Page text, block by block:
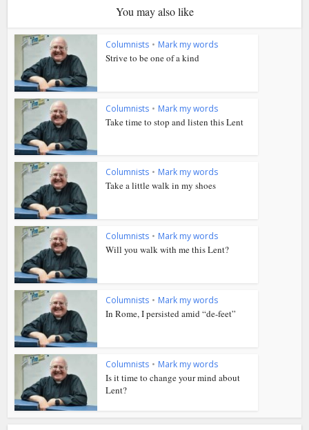
You may also like
Columnists • Mark my words
Strive to be one of a kind
Columnists • Mark my words
Take time to stop and listen this Lent
Columnists • Mark my words
Take a little walk in my shoes
Columnists • Mark my words
Will you walk with me this Lent?
Columnists • Mark my words
In Rome, I persisted amid “de-feet”
Columnists • Mark my words
Is it time to change your mind about
Lent?